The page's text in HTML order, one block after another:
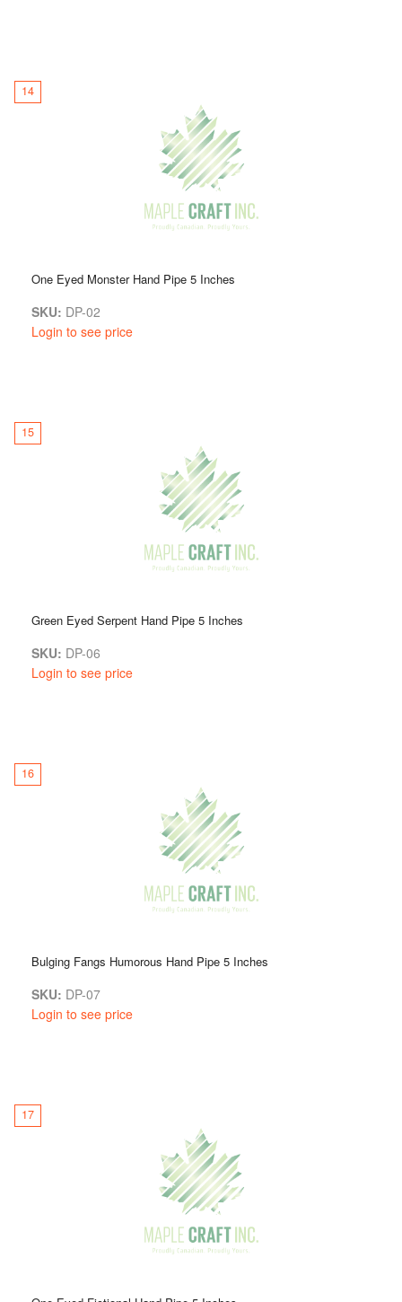
14
One Eyed Monster Hand Pipe 5 Inches
SKU: DP-02
Login to see price
15
Green Eyed Serpent Hand Pipe 5 Inches
SKU: DP-06
Login to see price
16
Bulging Fangs Humorous Hand Pipe 5 Inches
SKU: DP-07
Login to see price
17